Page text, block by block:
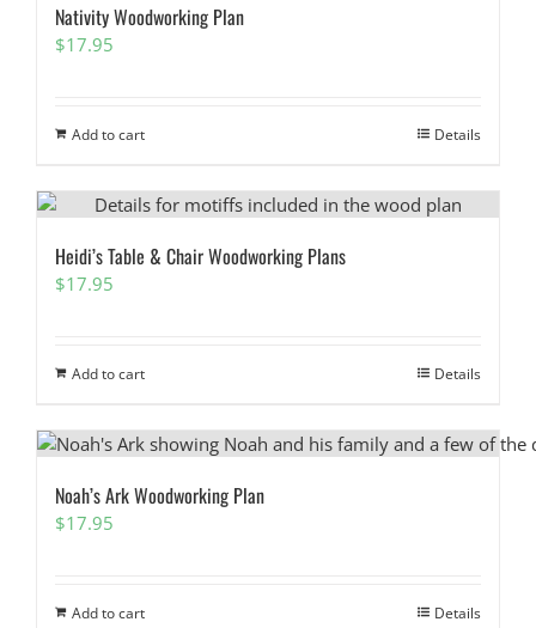
Nativity Woodworking Plan
$17.95
Add to cart Details
Heidi’s Table & Chair Woodworking Plans
$17.95
Add to cart Details
Noah’s Ark Woodworking Plan
$17.95
Add to cart Details